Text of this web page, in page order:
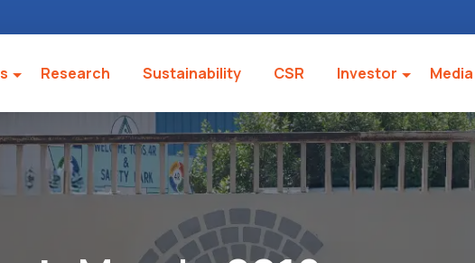
Research Sustainability CSR Investor Media